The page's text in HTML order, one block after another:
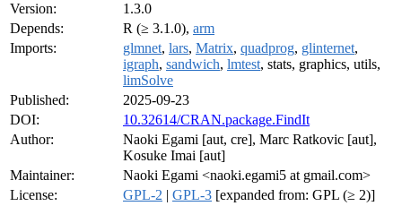
Version:
1.3.0
Depends:
R (≥ 3.1.0), arm
Imports:
glmnet, lars, Matrix, quadprog, glinternet,
igraph, sandwich, lmtest, stats, graphics, utils,
limSolve
Published:
2025-09-23
DOI:
10.32614/CRAN.package.FindIt
Author:
Naoki Egami [aut, cre], Marc Ratkovic [aut],
Kosuke Imai [aut]
Maintainer:
Naoki Egami <naoki.egami5 at gmail.com>
License:
GPL-2 | GPL-3 [expanded from: GPL (≥ 2)]